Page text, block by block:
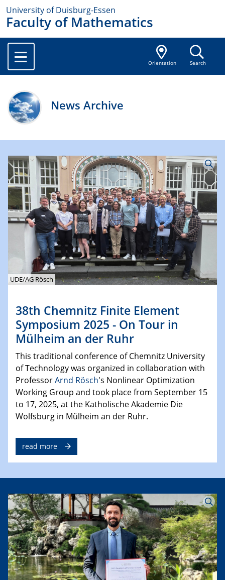
University of Duisburg-Essen
Faculty of Mathematics
Orientation Search
News Archive
UDE/AG Rösch
38th Chemnitz Finite Element
Symposium 2025 - On Tour in
Mülheim an der Ruhr
This traditional conference of Chemnitz University
of Technology was organized in collaboration with
ProfessorArnd Rösch's Nonlinear Optimization
Working Group and took place from September 15
to 17, 2025, at the Katholische Akademie Die
Wolfsburg in Mülheim an der Ruhr.
read more